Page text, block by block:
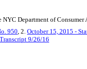
Department of
950, 2. October 15, 2015 -
9/26/16